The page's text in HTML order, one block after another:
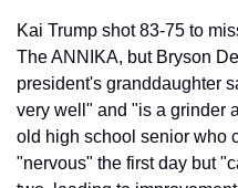
Kai Trump shot 83-75 to
The ANNIKA, but Bryson
president's granddaughter
very well" and "is a grinder
old high school senior who
"nervous" the first day but